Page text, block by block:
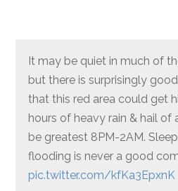
It may be quiet in much of
but there is surprisingly
that this red area could get
hours of heavy rain & hail of
be greatest 8PM-2AM. Sleep
flooding is never a good
pic.twitter.com/kfKa3EpxnK